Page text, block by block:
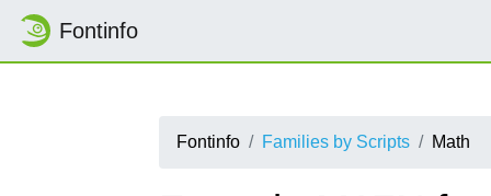
Fontinfo
Fontinfo Families by Scripts Math